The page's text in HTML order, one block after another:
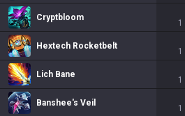
Cryptbloom
1
Hextech Rocketbelt
1
Lich Bane
1
Banshee's Veil
1